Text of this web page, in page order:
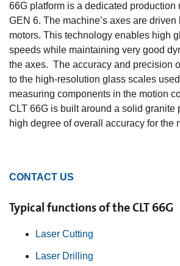
66G platform is a dedicated production
GEN 6. The machine’s axes are driven
motors. This technology enables high
speeds while maintaining very good
the axes. The accuracy and precision
to the high-resolution glass scales
measuring components in the motion
CLT 66G is built around a solid granite
high degree of overall accuracy for the
CONTACT US
Typical functions of the CLT 66G
Laser Cutting
Laser Drilling